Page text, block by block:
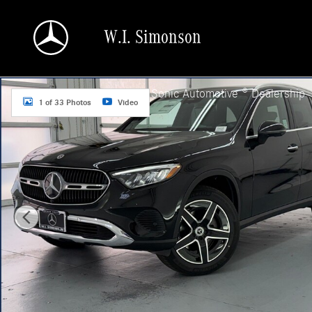
W.I. Simonson
a Sonic Automotive ® Dealership
New 2026 Mercedes-Benz GLC 300 SUV Photo 1 of 33
1 of 33 Photos Video